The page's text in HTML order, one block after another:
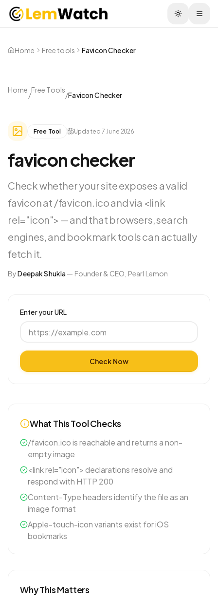
Home Free tools Favicon Checker
Home
/
Free Tools
/Favicon Checker
Free Tool Updated7 June 2026
favicon checker
Check whether your site exposes a valid
favicon at /favicon.ico and via <link
rel="icon"> — and that browsers, search
engines, and bookmark tools can actually
fetch it.
ByDeepak Shukla — Founder & CEO, Pearl Lemon
Enter your URL
Check Now
What This Tool Checks
/favicon.ico is reachable and returns a non-
empty image
<link rel="icon"> declarations resolve and
respond with HTTP 200
Content-Type headers identify the file as an
image format
Apple-touch-icon variants exist for iOS
bookmarks
Why This Matters